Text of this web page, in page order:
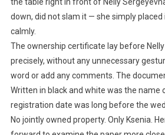
down, did not slam it — she simply placed
calmly.
The ownership certificate lay before
precisely, without any unnecessary
word or add any comments. The
Written in black and white was the name
registration date was long before the
No jointly owned property. Only Ksenia.